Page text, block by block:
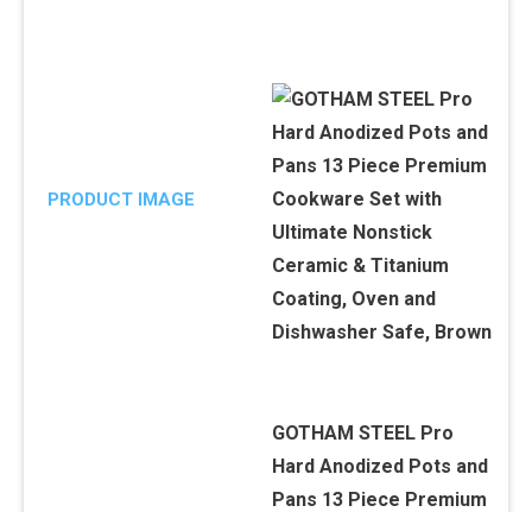
PRODUCT IMAGE
GOTHAM STEEL Pro
Hard Anodized Pots and
Pans 13 Piece Premium